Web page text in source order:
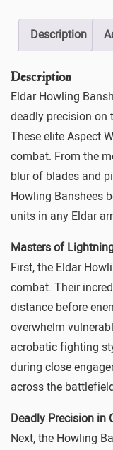
Description
Description
Eldar Howling
deadly precision on
These elite Aspect
combat. From the
blur of blades and
Howling Banshees
units in any Eldar
Masters of
First, the Eldar
combat. Their
distance before
overwhelm
acrobatic fighting
during close
across the
Deadly Precision in
Next, the Howling